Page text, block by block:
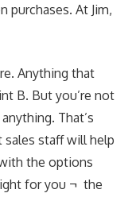
purchases. At Jim,
Anything that
B. But you’re not
That’s
sales staff will help
the options
for you ¬ the